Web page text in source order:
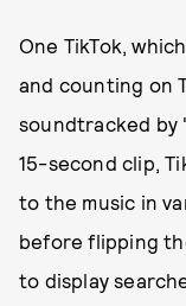
One TikTok,
and counting on
soundtracked by
15-second clip,
to the music in
before flipping
to display